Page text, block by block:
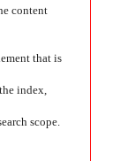
content
that is
index,
scope.